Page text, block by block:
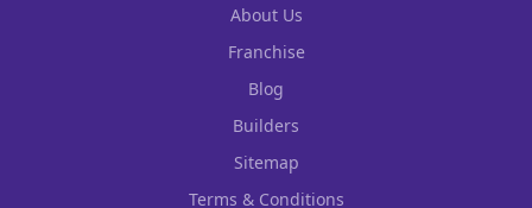
About Us
Franchise
Blog
Builders
Sitemap
Terms & Conditions